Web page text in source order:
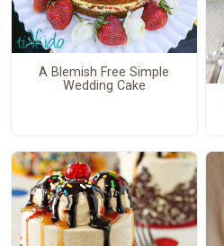
A Blemish Free Simple
Wedding Cake